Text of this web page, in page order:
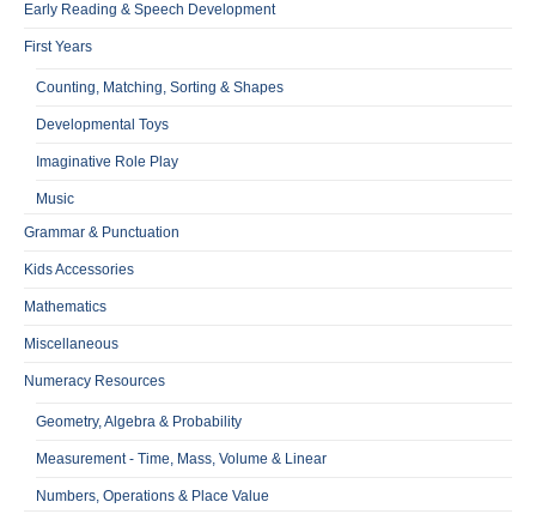
Early Reading & Speech Development
First Years
Counting, Matching, Sorting & Shapes
Developmental Toys
Imaginative Role Play
Music
Grammar & Punctuation
Kids Accessories
Mathematics
Miscellaneous
Numeracy Resources
Geometry, Algebra & Probability
Measurement - Time, Mass, Volume & Linear
Numbers, Operations & Place Value